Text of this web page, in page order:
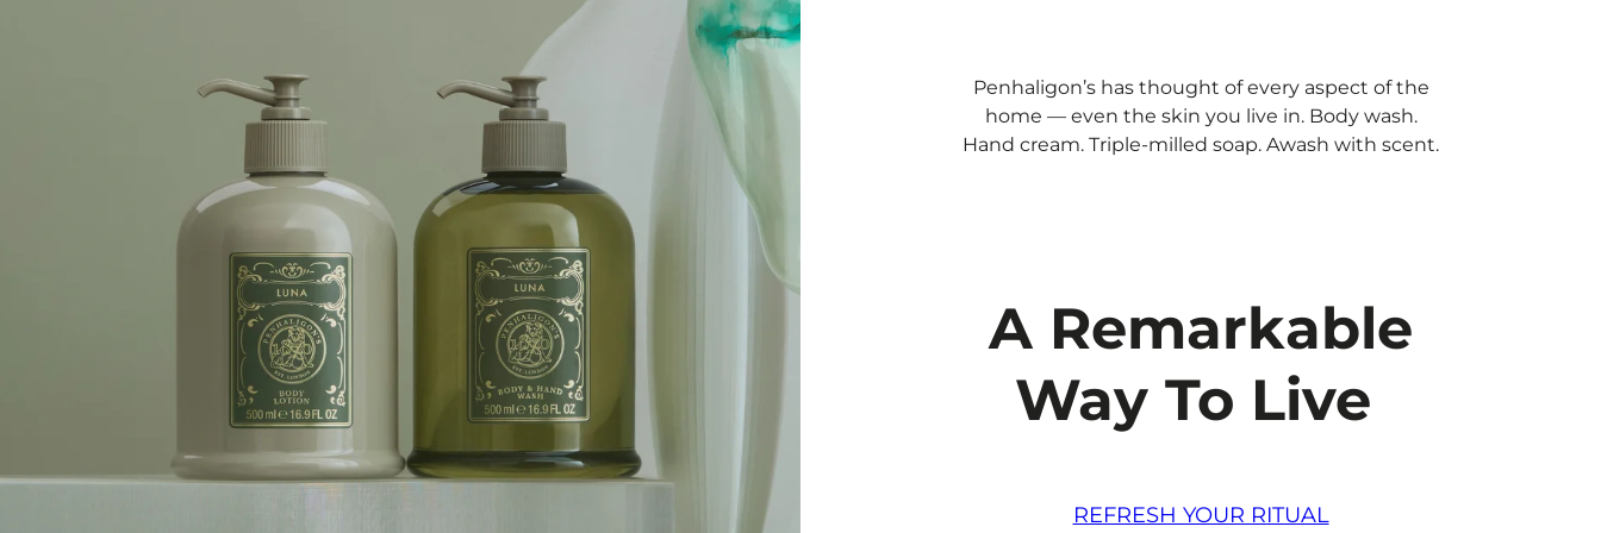
A Remarkable
Way To Live
Penhaligon’s has thought of every aspect of the
home — even the skin you live in. Body wash.
Hand cream. Triple-milled soap. Awash with scent.
REFRESH YOUR RITUAL